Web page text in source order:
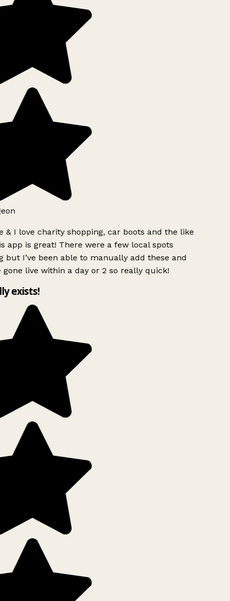
& I love charity shopping, car boots and the like
app is great! There were a few local spots
but I’ve been able to manually add these and
gone live within a day or 2 so really quick!
exists!